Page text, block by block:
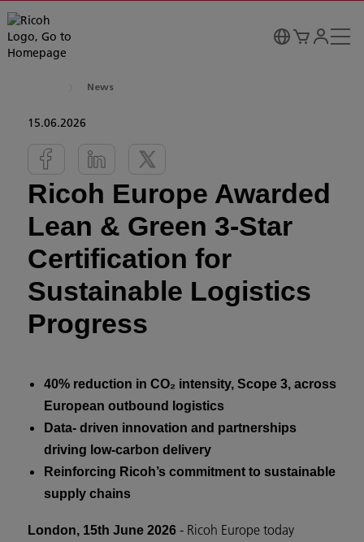
News
15.06.2026
Ricoh Europe Awarded
Lean & Green 3-Star
Certification for
Sustainable Logistics
Progress
40% reduction in CO₂ intensity, Scope 3, across
European outbound logistics
Data- driven innovation and partnerships
driving low-carbon delivery
Reinforcing Ricoh’s commitment to sustainable
supply chains
London, 15th June 2026 - Ricoh Europe today